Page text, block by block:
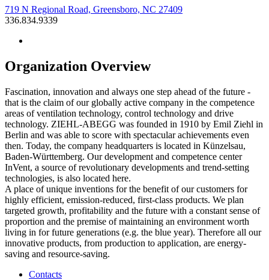
719 N Regional Road, Greensboro, NC 27409
336.834.9339
Organization Overview
Fascination, innovation and always one step ahead of the future -
that is the claim of our globally active company in the competence
areas of ventilation technology, control technology and drive
technology. ZIEHL-ABEGG was founded in 1910 by Emil Ziehl in
Berlin and was able to score with spectacular achievements even
then. Today, the company headquarters is located in Künzelsau,
Baden-Württemberg. Our development and competence center
InVent, a source of revolutionary developments and trend-setting
technologies, is also located here.
A place of unique inventions for the benefit of our customers for
highly efficient, emission-reduced, first-class products. We plan
targeted growth, profitability and the future with a constant sense of
proportion and the premise of maintaining an environment worth
living in for future generations (e.g. the blue year). Therefore all our
innovative products, from production to application, are energy-
saving and resource-saving.
Contacts